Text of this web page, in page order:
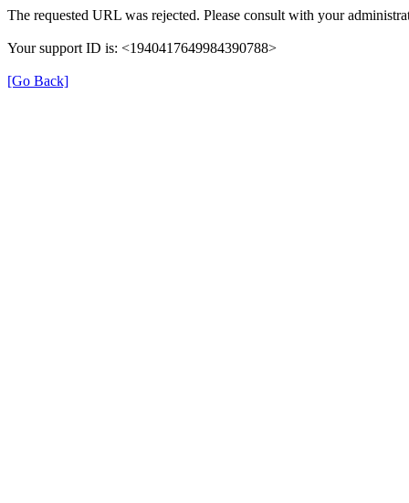
The requested URL was rejected. Please consult with your
Your support ID is: <1940417649984390788>
[Go Back]